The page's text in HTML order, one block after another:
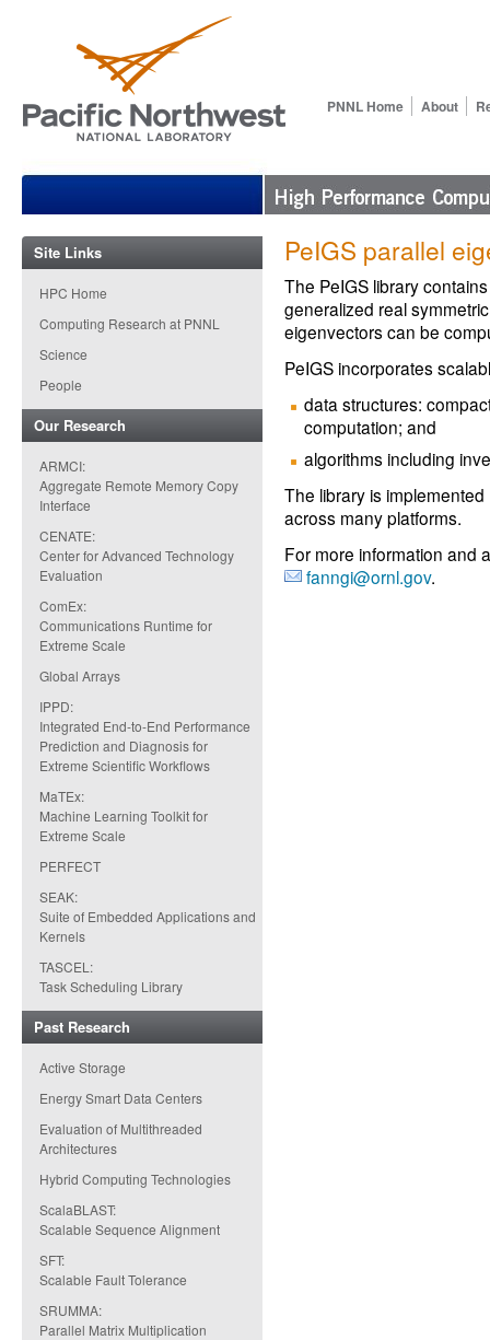
PNNL Home About
PeIGS parallel
The PeIGS library
generalized real
eigenvectors can be
PeIGS incorporates
data structures:
computation; and
algorithms including
The library is
across many platforms.
For more information and
fanngi@ornl.gov.
Site Links
HPC Home
Computing Research at PNNL
Science
People
Our Research
ARMCI:
Aggregate Remote Memory Copy
Interface
CENATE:
Center for Advanced Technology
Evaluation
ComEx:
Communications Runtime for
Extreme Scale
Global Arrays
IPPD:
Integrated End-to-End Performance
Prediction and Diagnosis for
Extreme Scientific Workflows
MaTEx:
Machine Learning Toolkit for
Extreme Scale
PERFECT
SEAK:
Suite of Embedded Applications and
Kernels
TASCEL:
Task Scheduling Library
Past Research
Active Storage
Energy Smart Data Centers
Evaluation of Multithreaded
Architectures
Hybrid Computing Technologies
ScalaBLAST:
Scalable Sequence Alignment
SFT:
Scalable Fault Tolerance
SRUMMA:
Parallel Matrix Multiplication